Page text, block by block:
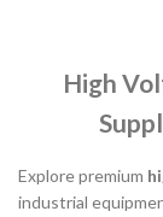
High
Explore premium
industrial